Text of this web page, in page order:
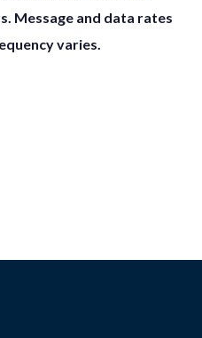
Message and data rates
varies.